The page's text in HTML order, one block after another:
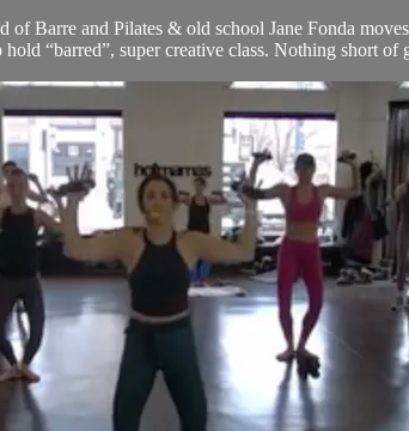
of Barre and Pilates & old school Jane Fonda
hold “barred”, super creative class. Nothing short of